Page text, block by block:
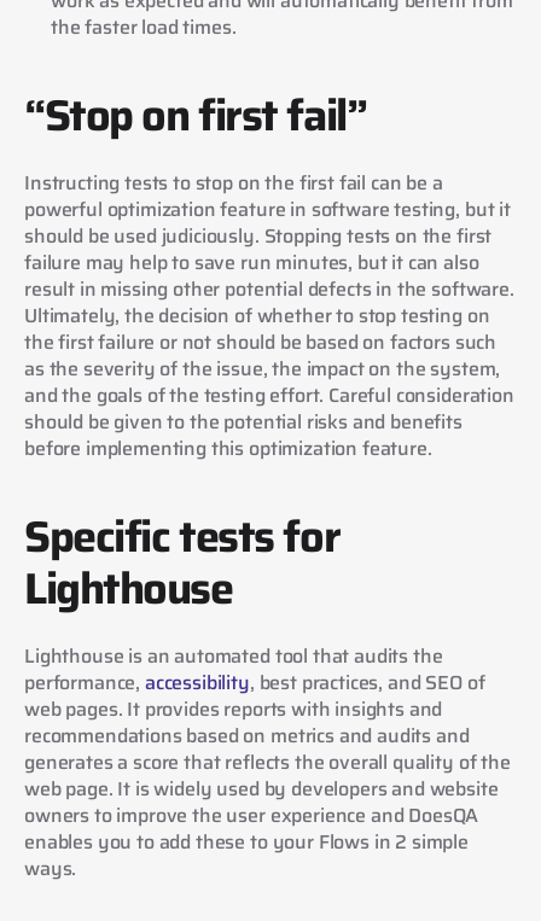
the faster load times.
“Stop on first fail”
Instructing tests to stop on the first fail can be a
powerful optimization feature in software testing, but it
should be used judiciously. Stopping tests on the first
failure may help to save run minutes, but it can also
result in missing other potential defects in the software.
Ultimately, the decision of whether to stop testing on
the first failure or not should be based on factors such
as the severity of the issue, the impact on the system,
and the goals of the testing effort. Careful consideration
should be given to the potential risks and benefits
before implementing this optimization feature.
Specific tests for
Lighthouse
Lighthouse is an automated tool that audits the
performance, accessibility, best practices, and SEO of
web pages. It provides reports with insights and
recommendations based on metrics and audits and
generates a score that reflects the overall quality of the
web page. It is widely used by developers and website
owners to improve the user experience and DoesQA
enables you to add these to your Flows in 2 simple
ways.